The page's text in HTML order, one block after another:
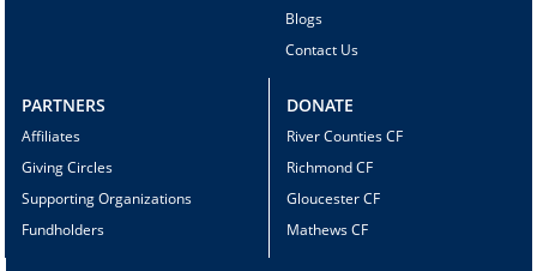
Blogs
Contact Us
PARTNERS
Affiliates
Giving Circles
Supporting Organizations
Fundholders
DONATE
River Counties CF
Richmond CF
Gloucester CF
Mathews CF